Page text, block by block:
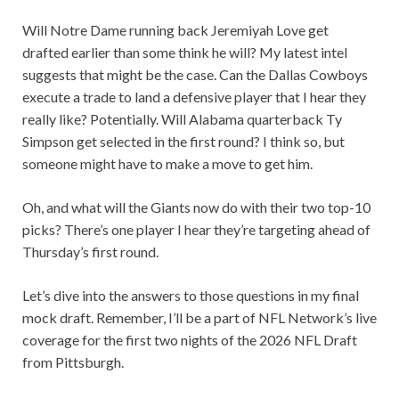
Will Notre Dame running back Jeremiyah Love get
drafted earlier than some think he will? My latest intel
suggests that might be the case. Can the Dallas Cowboys
execute a trade to land a defensive player that I hear they
really like? Potentially. Will Alabama quarterback Ty
Simpson get selected in the first round? I think so, but
someone might have to make a move to get him.
Oh, and what will the Giants now do with their two top-10
picks? There’s one player I hear they’re targeting ahead of
Thursday’s first round.
Let’s dive into the answers to those questions in my final
mock draft. Remember, I’ll be a part of NFL Network’s live
coverage for the first two nights of the 2026 NFL Draft
from Pittsburgh.